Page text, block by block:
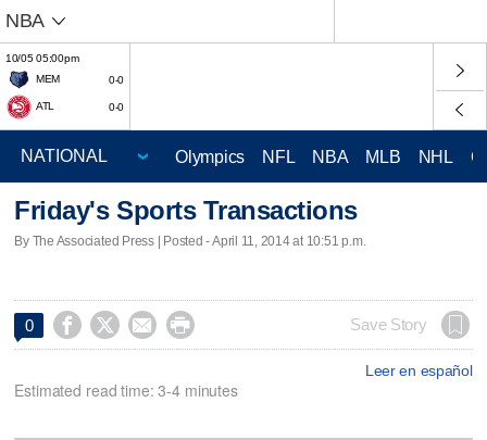
NBA
10/05 05:00pm
MEM
0-0
ATL 0-0
Olympics NFL NBA MLB NHL
Friday's Sports Transactions
By The Associated Press | Posted - April 11, 2014 at 10:51 p.m.
0     Save Story
Leer en español
Estimated read time: 3-4 minutes